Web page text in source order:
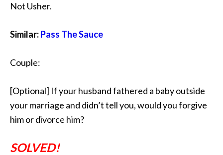
Not Usher.
Similar:Pass The Sauce
Couple:
[Optional] If your husband fathered a baby outside
your marriage and didn’t tell you, would you forgive
him or divorce him?
SOLVED!